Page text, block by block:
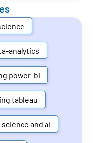
analytics
power-bi
tableau
and ai